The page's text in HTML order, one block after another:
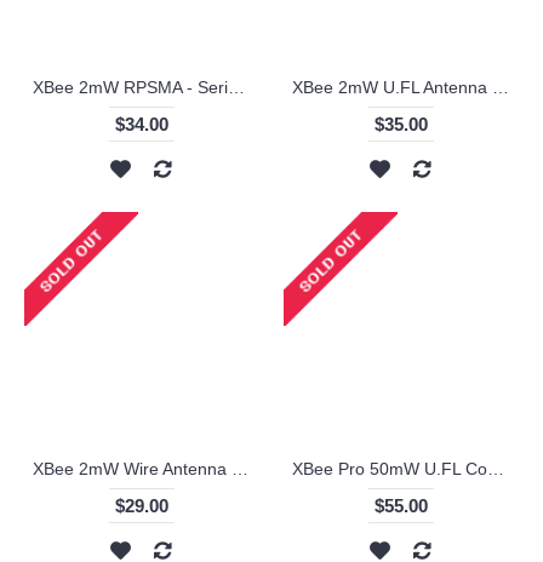
$34.00 $35.00
$29.00 $55.00